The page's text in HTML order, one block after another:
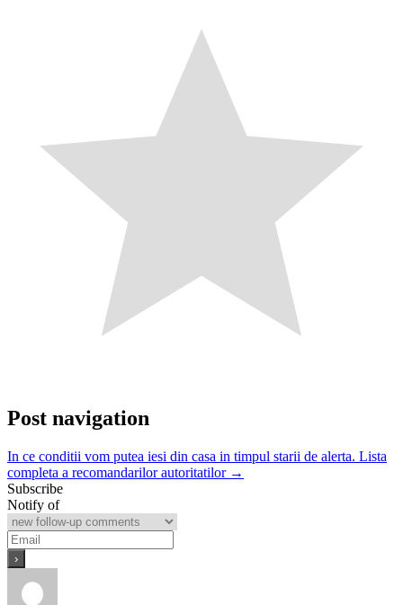
Post navigation
In ce conditii vom putea iesi din casa in timpul starii de alerta. Lista
completa a recomandarilor autoritatilor →
Subscribe
Notify of